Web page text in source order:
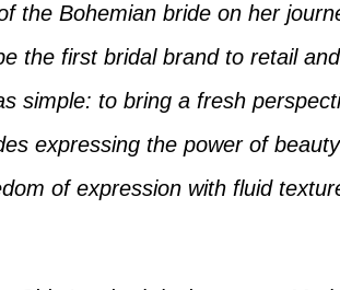
the Bohemian bride on her
the first bridal brand to retail
simple: to bring a fresh
expressing the power of
of expression with fluid